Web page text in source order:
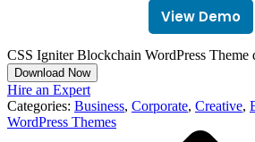
View Demo
CSS Igniter Blockchain WordPress Theme
Download Now
Hire an Expert
Categories: Business, Corporate, Creative,
WordPress Themes